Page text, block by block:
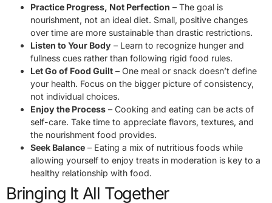
Practice Progress, Not Perfection – The goal is
nourishment, not an ideal diet. Small, positive changes
over time are more sustainable than drastic restrictions.
Listen to Your Body – Learn to recognize hunger and
fullness cues rather than following rigid food rules.
Let Go of Food Guilt – One meal or snack doesn’t define
your health. Focus on the bigger picture of consistency,
not individual choices.
Enjoy the Process – Cooking and eating can be acts of
self-care. Take time to appreciate flavors, textures, and
the nourishment food provides.
Seek Balance – Eating a mix of nutritious foods while
allowing yourself to enjoy treats in moderation is key to a
healthy relationship with food.
Bringing It All Together